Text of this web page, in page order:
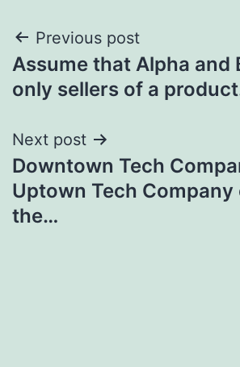
Post
navigation
Previous post
Assume that Alpha and
only sellers of a
Next post
Downtown Tech
Uptown Tech Company
the…